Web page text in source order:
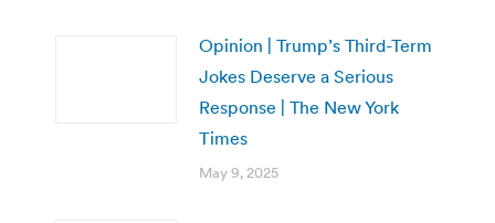
Opinion | Trump’s Third-Term
Jokes Deserve a Serious
Response | The New York
Times
May 9, 2025